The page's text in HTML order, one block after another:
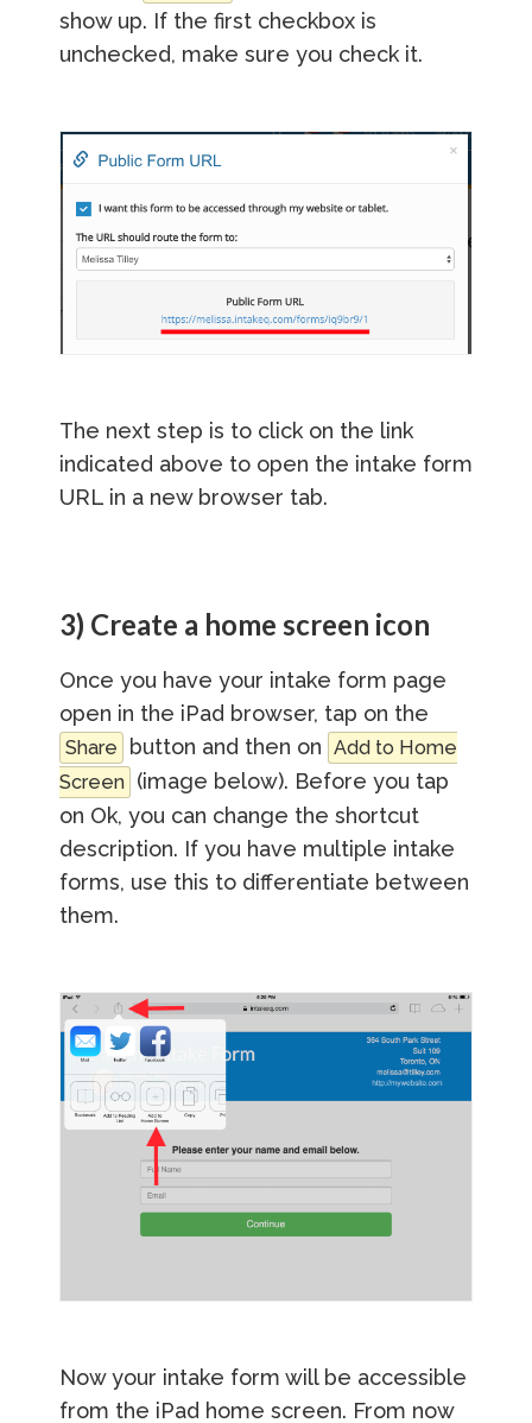
show up. If the first checkbox is
unchecked, make sure you check it.
The next step is to click on the link
indicated above to open the intake form
URL in a new browser tab.
3) Create a home screen icon
Once you have your intake form page
open in the iPad browser, tap on the
Share button and then on Add to Home
Screen (image below). Before you tap
on Ok, you can change the shortcut
description. If you have multiple intake
forms, use this to differentiate between
them.
Now your intake form will be accessible
from the iPad home screen. From now